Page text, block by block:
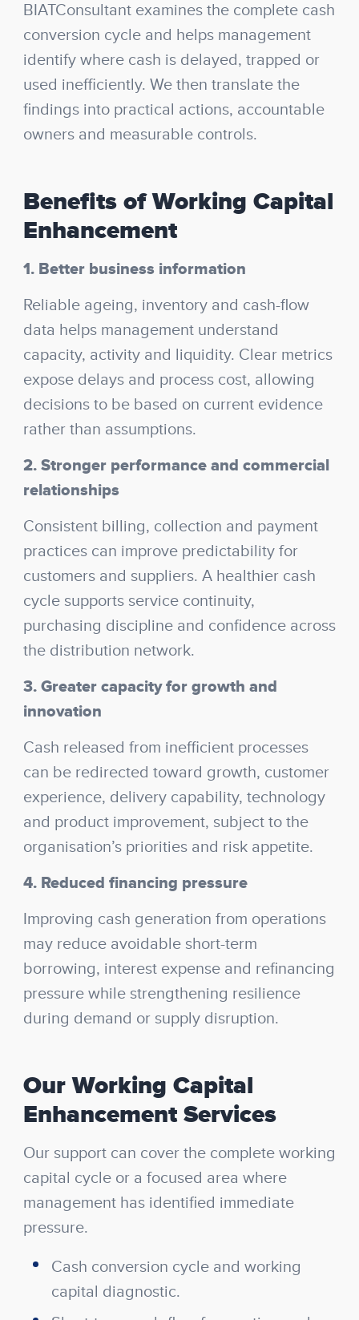
BIATConsultant examines the complete cash
conversion cycle and helps management
identify where cash is delayed, trapped or
used inefficiently. We then translate the
findings into practical actions, accountable
owners and measurable controls.
Benefits of Working Capital
Enhancement
1. Better business information
Reliable ageing, inventory and cash-flow
data helps management understand
capacity, activity and liquidity. Clear metrics
expose delays and process cost, allowing
decisions to be based on current evidence
rather than assumptions.
2. Stronger performance and commercial
relationships
Consistent billing, collection and payment
practices can improve predictability for
customers and suppliers. A healthier cash
cycle supports service continuity,
purchasing discipline and confidence across
the distribution network.
3. Greater capacity for growth and
innovation
Cash released from inefficient processes
can be redirected toward growth, customer
experience, delivery capability, technology
and product improvement, subject to the
organisation’s priorities and risk appetite.
4. Reduced financing pressure
Improving cash generation from operations
may reduce avoidable short-term
borrowing, interest expense and refinancing
pressure while strengthening resilience
during demand or supply disruption.
Our Working Capital
Enhancement Services
Our support can cover the complete working
capital cycle or a focused area where
management has identified immediate
pressure.
Cash conversion cycle and working
capital diagnostic.